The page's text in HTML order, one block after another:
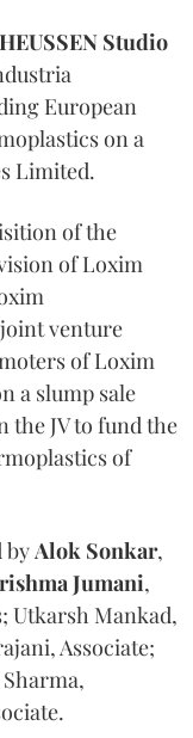
HEUSSEN Studio
European
on a
Limited.
of the
of Loxim
venture
of Loxim
a slump sale
the JV to fund the
of
by Alok Sonkar,
Jumani,
Utkarsh Mankad,
Associate;